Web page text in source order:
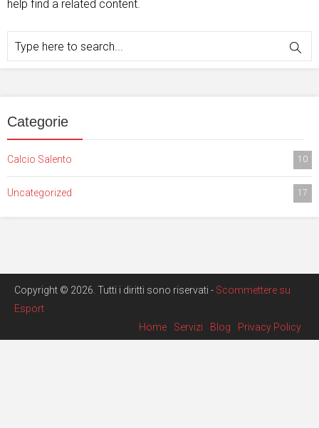
help find a related content.
Categorie
Calcio Salento 10
Uncategorized 17
Copyright © 2026. Tutti i diritti sono riservati - Scommettere su
Esport
Home
Servizi Blog Privacy Policy